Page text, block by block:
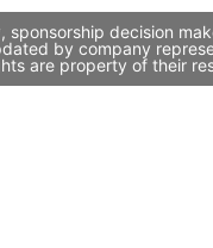
decision
by company
are property of their